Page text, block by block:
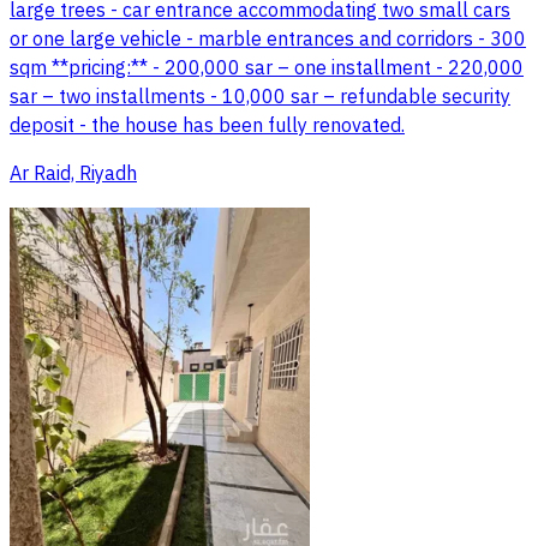
large trees - car entrance accommodating two small cars
or one large vehicle - marble entrances and corridors - 300
sqm **pricing:** - 200,000 sar – one installment - 220,000
sar – two installments - 10,000 sar – refundable security
deposit - the house has been fully renovated.
Ar Raid, Riyadh